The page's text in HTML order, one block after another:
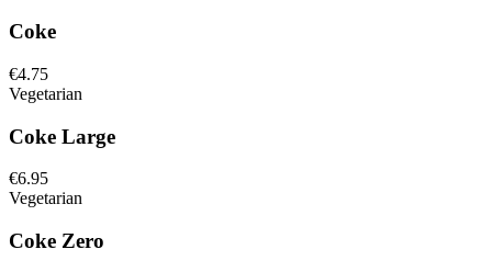
Coke
€4.75
Vegetarian
Coke Large
€6.95
Vegetarian
Coke Zero